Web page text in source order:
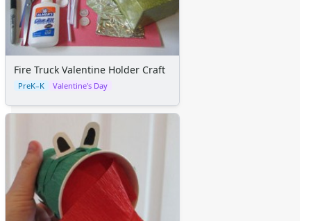
Fire Truck Valentine Holder Craft
PreK–K Valentine's Day